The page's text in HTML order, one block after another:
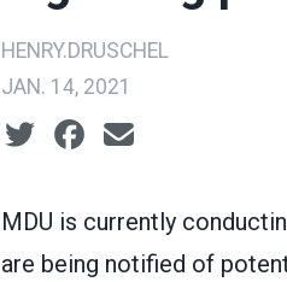
HENRY.DRUSCHEL
JAN. 14, 2021
Social share icons
MDU is currently
are being notified of